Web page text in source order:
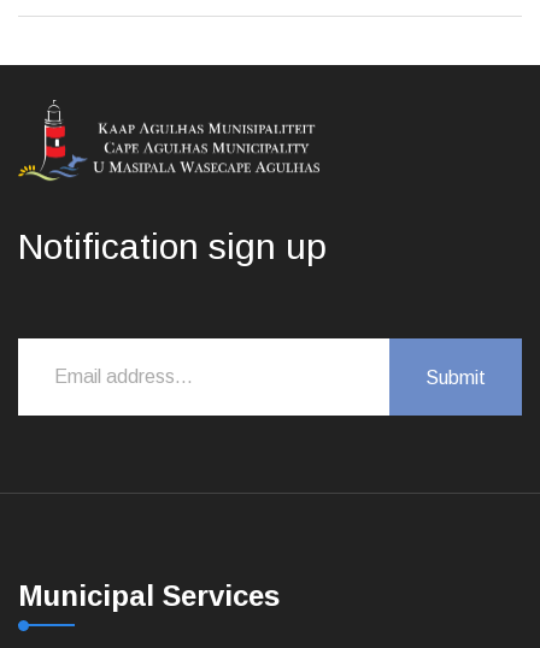
Notification sign up
Municipal Services